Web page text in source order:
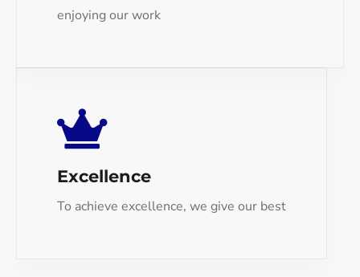
enjoying our work
Excellence
To achieve excellence, we give our best